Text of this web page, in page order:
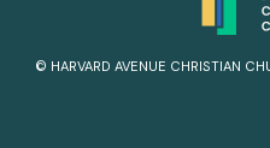
© HARVARD AVENUE CHRISTIAN